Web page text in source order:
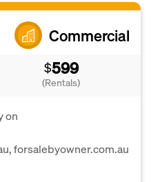
Commercial
$599
(Rentals)
on
forsalebyowner.com.au